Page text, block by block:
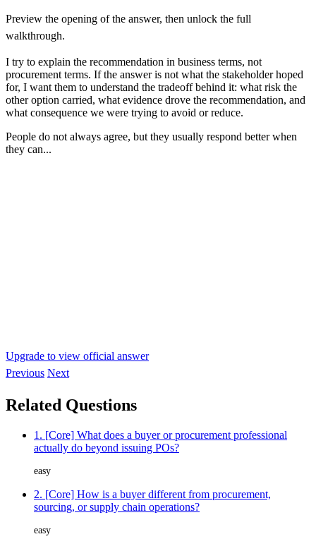
Preview the opening of the answer, then unlock the full
walkthrough.
I try to explain the recommendation in business terms, not
procurement terms. If the answer is not what the stakeholder hoped
for, I want them to understand the tradeoff behind it: what risk the
other option carried, what evidence drove the recommendation, and
what consequence we were trying to avoid or reduce.
People do not always agree, but they usually respond better when
they can...
Upgrade to view official answer
Previous Next
Related Questions
1. [Core] What does a buyer or procurement professional
actually do beyond issuing POs?
easy
2. [Core] How is a buyer different from procurement,
sourcing, or supply chain operations?
easy